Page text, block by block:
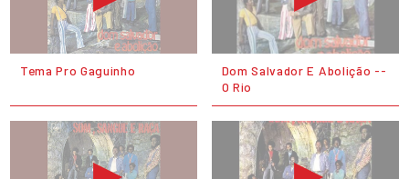
Tema Pro Gaguinho
Dom Salvador E Abolição --
O Rio